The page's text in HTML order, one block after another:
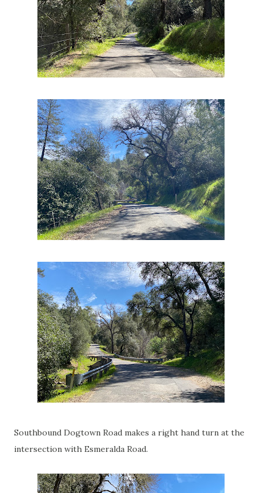
Southbound Dogtown Road makes a right hand turn at the
intersection with Esmeralda Road.